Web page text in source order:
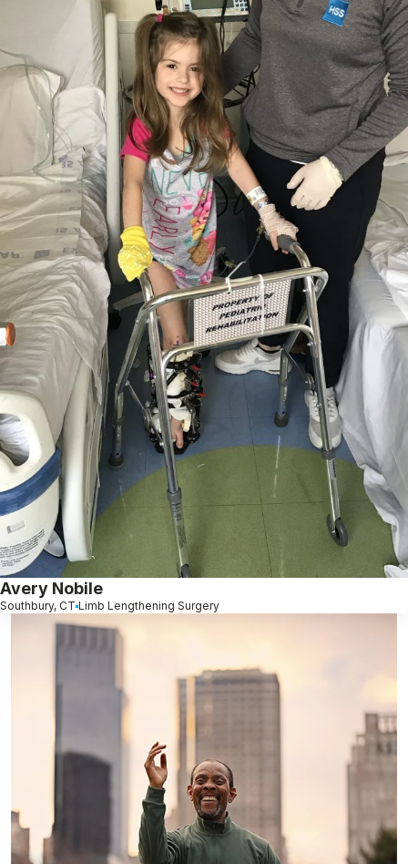
Avery Nobile
Southbury, CT Limb Lengthening Surgery